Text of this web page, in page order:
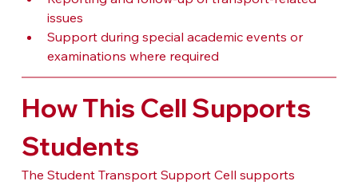
issues
Support during special academic events or
examinations where required
How This Cell Supports
Students
The Student Transport Support Cell supports